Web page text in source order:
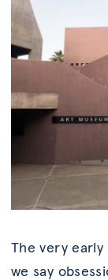
The very early
we say